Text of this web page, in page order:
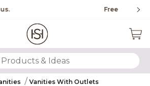
Shipping Over $99
SUBMIT SEARCH KEYWORDS
Vanities With Outlets